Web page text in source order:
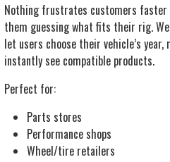
Nothing frustrates customers
them guessing what fits their rig.
let users choose their vehicle’s
instantly see compatible products.
Perfect for:
Parts stores
Performance shops
Wheel/tire retailers